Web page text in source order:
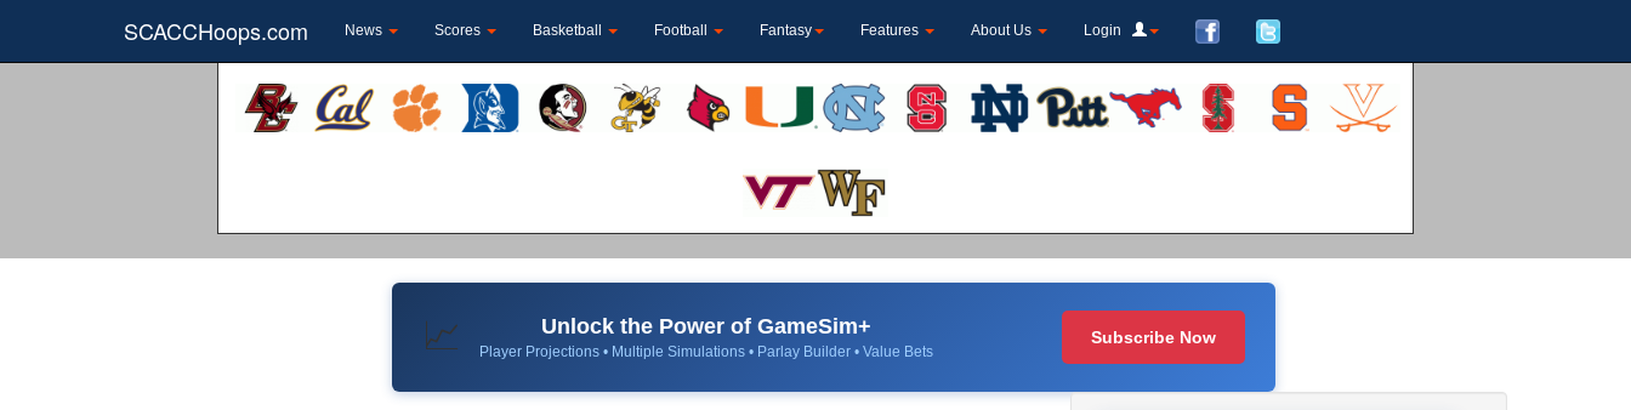
SCACCHoops.com News Scores Basketball Football Fantasy Features About Us Login
📈 Unlock the Power of GameSim+
Player Projections • Multiple Simulations • Parlay Builder • Value Bets
Subscribe Now